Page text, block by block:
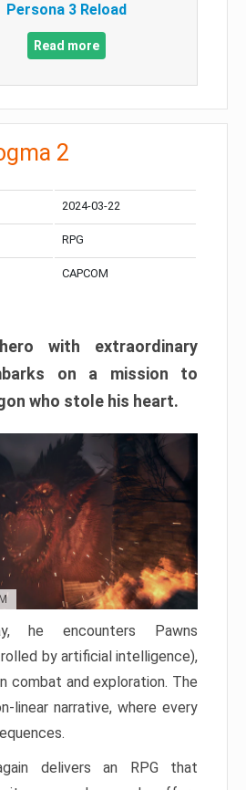
Persona 3 Reload
Read more
2
2024-03-22
RPG
CAPCOM
with extraordinary
on a mission to
who stole his heart.
he encounters Pawns
by artificial intelligence),
combat and exploration. The
linear narrative, where every
delivers an RPG that